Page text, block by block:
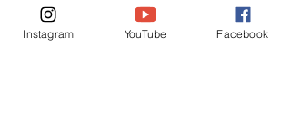
Instagram YouTube Facebook